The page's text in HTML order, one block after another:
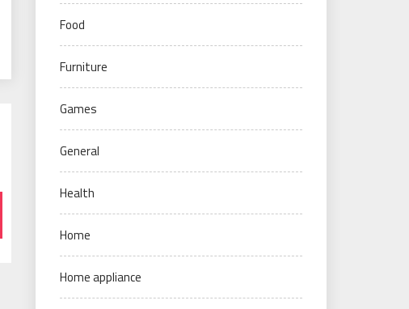
Food
Furniture
Games
General
Health
Home
Home appliance